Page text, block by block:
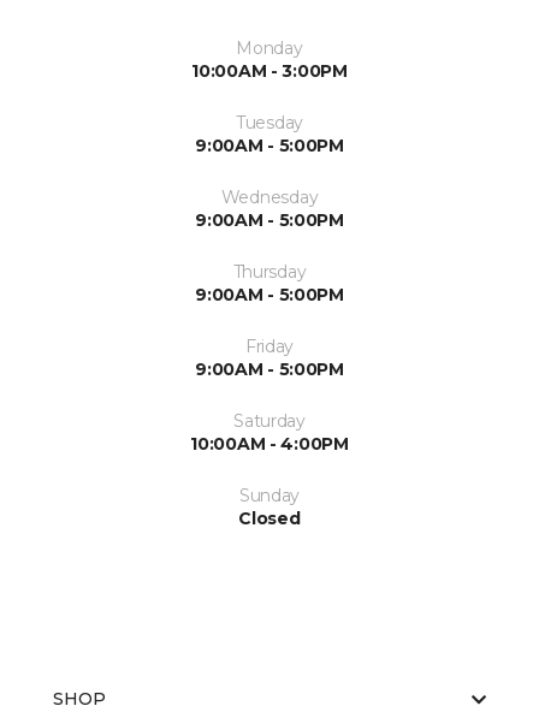
Monday
10:00AM - 3:00PM
Tuesday
9:00AM - 5:00PM
Wednesday
9:00AM - 5:00PM
Thursday
9:00AM - 5:00PM
Friday
9:00AM - 5:00PM
Saturday
10:00AM - 4:00PM
Sunday
Closed
SHOP